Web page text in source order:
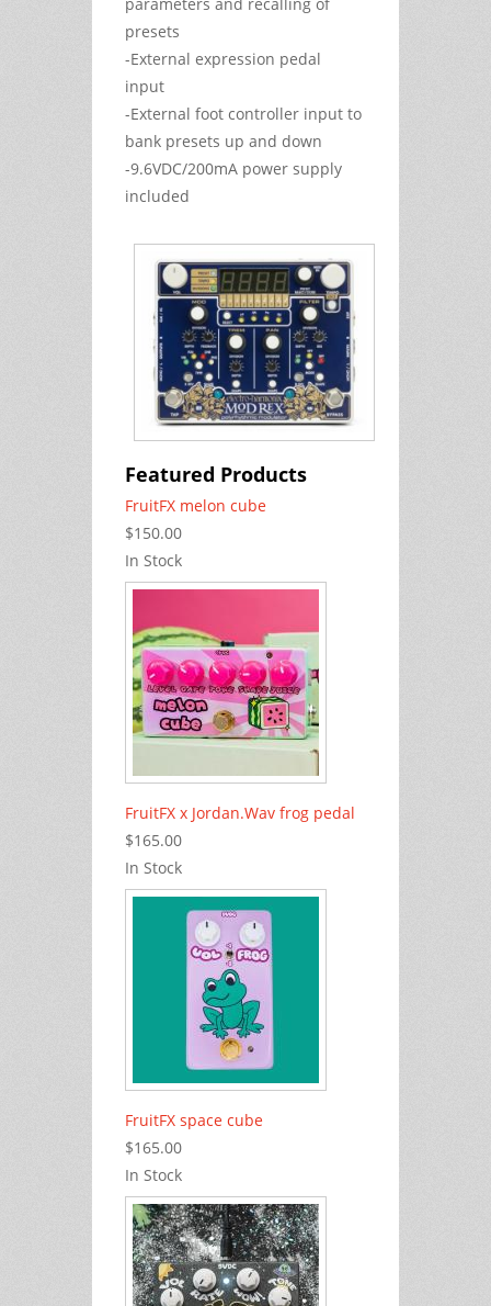
presets
-External expression pedal
input
-External foot controller input to
bank presets up and down
-9.6VDC/200mA power supply
included
Featured Products
FruitFX melon cube
$150.00
In Stock
FruitFX x Jordan.Wav frog pedal
$165.00
In Stock
FruitFX space cube
$165.00
In Stock